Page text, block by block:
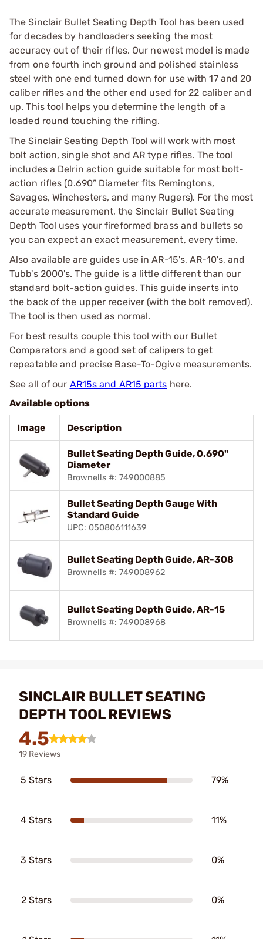
The Sinclair Bullet Seating Depth Tool has been used
for decades by handloaders seeking the most
accuracy out of their rifles. Our newest model is made
from one fourth inch ground and polished stainless
steel with one end turned down for use with 17 and 20
caliber rifles and the other end used for 22 caliber and
up. This tool helps you determine the length of a
loaded round touching the rifling.
The Sinclair Seating Depth Tool will work with most
bolt action, single shot and AR type rifles. The tool
includes a Delrin action guide suitable for most bolt-
action rifles (0.690” Diameter fits Remingtons,
Savages, Winchesters, and many Rugers). For the most
accurate measurement, the Sinclair Bullet Seating
Depth Tool uses your fireformed brass and bullets so
you can expect an exact measurement, every time.
Also available are guides use in AR-15's, AR-10's, and
Tubb's 2000's. The guide is a little different than our
standard bolt-action guides. This guide inserts into
the back of the upper receiver (with the bolt removed).
The tool is then used as normal.
For best results couple this tool with our Bullet
Comparators and a good set of calipers to get
repeatable and precise Base-To-Ogive measurements.
See all of our AR15s and AR15 parts here.
Available options
Image Description
Bullet Seating Depth Guide, 0.690"
Diameter
Brownells #: 749000885
Bullet Seating Depth Gauge With
Standard Guide
UPC: 050806111639
Bullet Seating Depth Guide, AR-308
Brownells #: 749008962
Bullet Seating Depth Guide, AR-15
Brownells #: 749008968
SINCLAIR BULLET SEATING
DEPTH TOOL REVIEWS
4.5
19 Reviews
5 Stars 79%
4 Stars 11%
3 Stars 0%
2 Stars 0%